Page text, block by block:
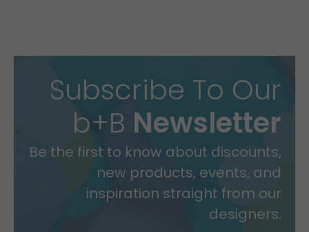
Subscribe To Our
b+B Newsletter
Be the first to know about discounts,
new products, events, and
inspiration straight from our
designers.